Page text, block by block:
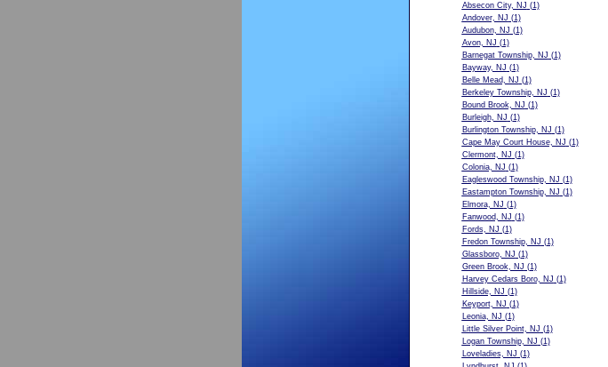
Absecon City, NJ (1)
Andover, NJ (1)
Audubon, NJ (1)
Avon, NJ (1)
Barnegat Township, NJ (1)
Bayway, NJ (1)
Belle Mead, NJ (1)
Berkeley Township, NJ (1)
Bound Brook, NJ (1)
Burleigh, NJ (1)
Burlington Township, NJ (1)
Cape May Court House, NJ (1)
Clermont, NJ (1)
Colonia, NJ (1)
Eagleswood Township, NJ (1)
Eastampton Township, NJ (1)
Elmora, NJ (1)
Fanwood, NJ (1)
Fords, NJ (1)
Fredon Township, NJ (1)
Glassboro, NJ (1)
Green Brook, NJ (1)
Harvey Cedars Boro, NJ (1)
Hillside, NJ (1)
Keyport, NJ (1)
Leonia, NJ (1)
Little Silver Point, NJ (1)
Logan Township, NJ (1)
Loveladies, NJ (1)